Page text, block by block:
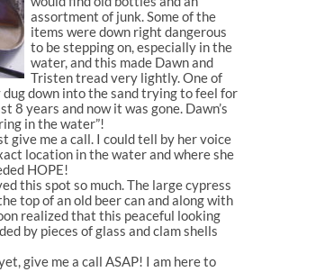
assortment of junk. Some of the
items were down right dangerous
to be stepping on, especially in the
water, and this made Dawn and
Tristen tread very lightly. One of
down into the sand trying to feel for
8 years and now it was gone. Dawn’s
in the water”!
give me a call. I could tell by her voice
location in the water and where she
HOPE!
this spot so much. The large cypress
top of an old beer can and along with
realized that this peaceful looking
by pieces of glass and clam shells
give me a call ASAP! I am here to